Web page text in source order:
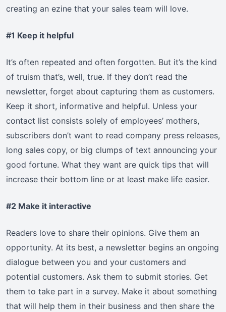
creating an ezine that your sales team will love.
#1 Keep it helpful
It’s often repeated and often forgotten. But it’s the kind
of truism that’s, well, true. If they don’t read the
newsletter, forget about capturing them as customers.
Keep it short, informative and helpful. Unless your
contact list consists solely of employees’ mothers,
subscribers don’t want to read company press releases,
long sales copy, or big clumps of text announcing your
good fortune. What they want are quick tips that will
increase their bottom line or at least make life easier.
#2 Make it interactive
Readers love to share their opinions. Give them an
opportunity. At its best, a newsletter begins an ongoing
dialogue between you and your customers and
potential customers. Ask them to submit stories. Get
them to take part in a survey. Make it about something
that will help them in their business and then share the